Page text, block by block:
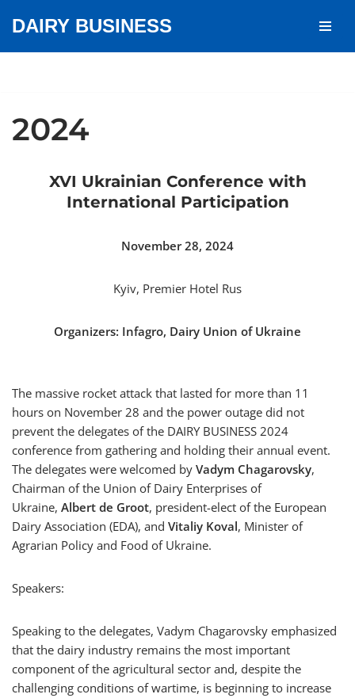
DAIRY BUSINESS
2024
XVI Ukrainian Conference with
International Participation
November 28, 2024
Kyiv, Premier Hotel Rus
Organizers: Infagro, Dairy Union of Ukraine
The massive rocket attack that lasted for more than 11
hours on November 28 and the power outage did not
prevent the delegates of the DAIRY BUSINESS 2024
conference from gathering and holding their annual event.
The delegates were welcomed by Vadym Chagarovsky,
Chairman of the Union of Dairy Enterprises of
Ukraine, Albert de Groot, president-elect of the European
Dairy Association (EDA), and Vitaliy Koval, Minister of
Agrarian Policy and Food of Ukraine.
Speakers:
Speaking to the delegates, Vadym Chagarovsky emphasized
that the dairy industry remains the most important
component of the agricultural sector and, despite the
challenging conditions of wartime, is beginning to increase